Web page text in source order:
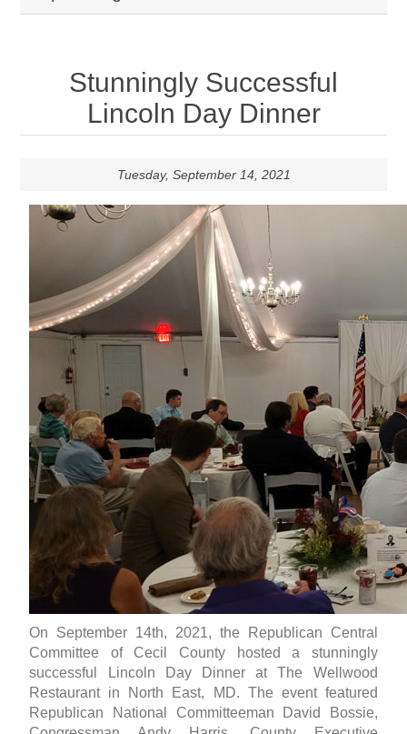
Stunningly Successful
Lincoln Day Dinner
Tuesday, September 14, 2021
On September 14th, 2021, the Republican Central
Committee of Cecil County hosted a stunningly
successful Lincoln Day Dinner at The Wellwood
Restaurant in North East, MD. The event featured
Republican National Committeeman David Bossie,